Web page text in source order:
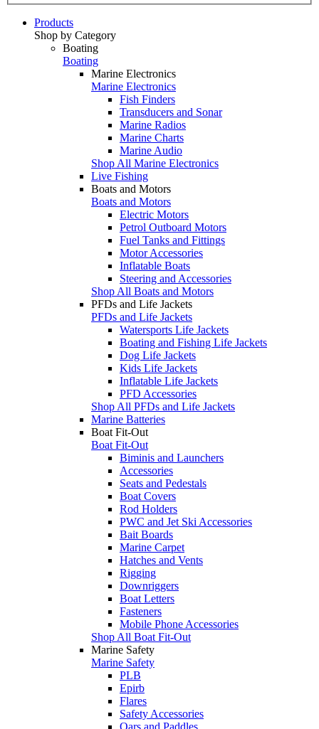
Products
Shop by Category
Boating
Boating
Marine Electronics
Marine Electronics
Fish Finders
Transducers and Sonar
Marine Radios
Marine Charts
Marine Audio
Shop All Marine Electronics
Live Fishing
Boats and Motors
Boats and Motors
Electric Motors
Petrol Outboard Motors
Fuel Tanks and Fittings
Motor Accessories
Inflatable Boats
Steering and Accessories
Shop All Boats and Motors
PFDs and Life Jackets
PFDs and Life Jackets
Watersports Life Jackets
Boating and Fishing Life Jackets
Dog Life Jackets
Kids Life Jackets
Inflatable Life Jackets
PFD Accessories
Shop All PFDs and Life Jackets
Marine Batteries
Boat Fit-Out
Boat Fit-Out
Biminis and Launchers
Accessories
Seats and Pedestals
Boat Covers
Rod Holders
PWC and Jet Ski Accessories
Bait Boards
Marine Carpet
Hatches and Vents
Rigging
Downriggers
Boat Letters
Fasteners
Mobile Phone Accessories
Shop All Boat Fit-Out
Marine Safety
Marine Safety
PLB
Epirb
Flares
Safety Accessories
Oars and Paddles